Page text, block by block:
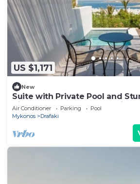
US $1,171
New
Suite with Private Pool and
Views – Perfect for Relaxation
Air Conditioner Parking
Pool
Mykonos
Drafaki